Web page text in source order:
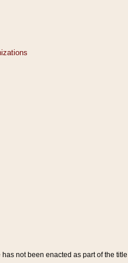
not been enacted as part of the